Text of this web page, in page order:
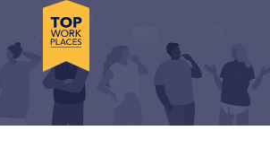
the dialog and use the tab key to